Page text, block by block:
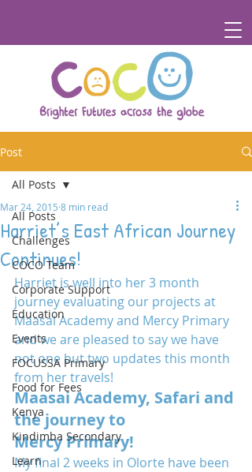
Post
All Posts
Challenges
COCO Team
Corporate Support
Education
Events
FOCUSSA Primary
Food for Fees
Kenya
Kindimba Secondary
Learn
All Posts
Harriet’s East African Journey
Continues!
Mar 24, 2015 8 min read
Harriet is well into her 3 month
journey evaluating our projects at
Maasai Academy and Mercy Primary
and we are pleased to say we have
not one but two updates this month
from her travels!
Maasai Academy, Safari and
the journey to
Mercy Primary!
My final 2 weeks in Olorte have been